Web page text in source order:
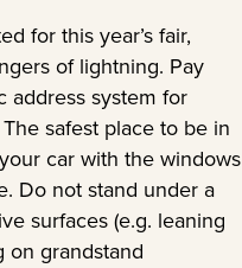
for this year’s fair,
of lightning. Pay
address system for
safest place to be in
car with the windows
Do not stand under a
surfaces (e.g. leaning
on grandstand